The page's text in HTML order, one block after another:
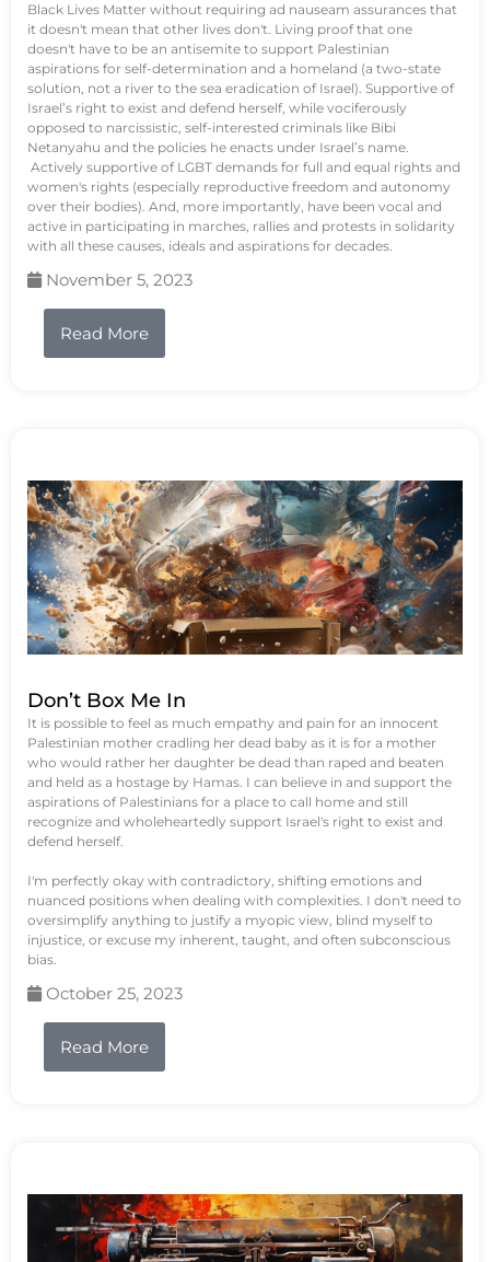
Black Lives Matter without requiring ad nauseam assurances that
it doesn't mean that other lives don't. Living proof that one
doesn't have to be an antisemite to support Palestinian
aspirations for self-determination and a homeland (a two-state
solution, not a river to the sea eradication of Israel). Supportive of
Israel’s right to exist and defend herself, while vociferously
opposed to narcissistic, self-interested criminals like Bibi
Netanyahu and the policies he enacts under Israel’s name.
Actively supportive of LGBT demands for full and equal rights and
women's rights (especially reproductive freedom and autonomy
over their bodies). And, more importantly, have been vocal and
active in participating in marches, rallies and protests in solidarity
with all these causes, ideals and aspirations for decades.
November 5, 2023
Read More
Don’t Box Me In
It is possible to feel as much empathy and pain for an innocent
Palestinian mother cradling her dead baby as it is for a mother
who would rather her daughter be dead than raped and beaten
and held as a hostage by Hamas. I can believe in and support the
aspirations of Palestinians for a place to call home and still
recognize and wholeheartedly support Israel's right to exist and
defend herself.
I'm perfectly okay with contradictory, shifting emotions and
nuanced positions when dealing with complexities. I don't need to
oversimplify anything to justify a myopic view, blind myself to
injustice, or excuse my inherent, taught, and often subconscious
bias.
October 25, 2023
Read More